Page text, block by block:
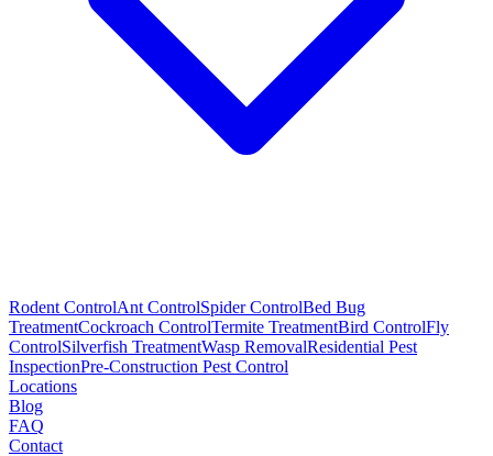
Rodent ControlAnt ControlSpider ControlBed Bug
TreatmentCockroach ControlTermite TreatmentBird ControlFly
ControlSilverfish TreatmentWasp RemovalResidential Pest
InspectionPre-Construction Pest Control
Locations
Blog
FAQ
Contact